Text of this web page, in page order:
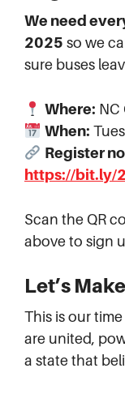
We need
2025 so we
sure buses
Where: NC
When:
Register
https://bit.ly/
Scan the QR
above to sign
Let’s
This is our
are united,
a state that